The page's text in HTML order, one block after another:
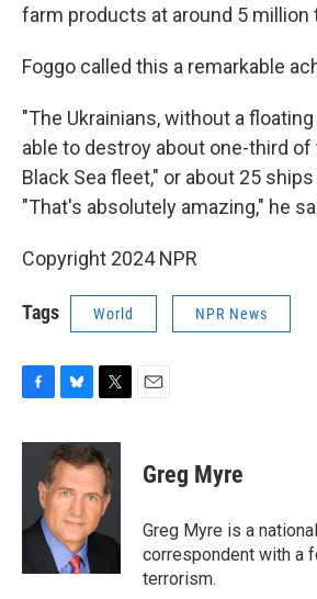
farm products at around 5 million
Foggo called this a remarkable
"The Ukrainians, without a floating
able to destroy about one-third of
Black Sea fleet," or about 25
"That's absolutely amazing," he
Copyright 2024 NPR
Tags World NPR News
c
o
u
e
s
k
y
i
t
t
e
r
Greg Myre
Greg Myre is a
correspondent with a
terrorism.